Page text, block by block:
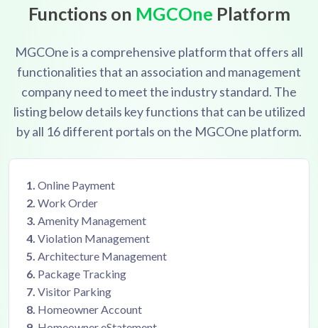
Capture and manage all post-sale issues with
Functions on MGCOne Platform
MGCOne is a comprehensive platform that offers all
functionalities that an association and management
company need to meet the industry standard. The
listing below details key functions that can be utilized
by all 16 different portals on the MGCOne platform.
1. Online Payment
2. Work Order
3. Amenity Management
4. Violation Management
5. Architecture Management
6. Package Tracking
7. Visitor Parking
8. Homeowner Account